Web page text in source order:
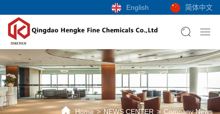
English 简体中文
Home NEWS CENTER Company News